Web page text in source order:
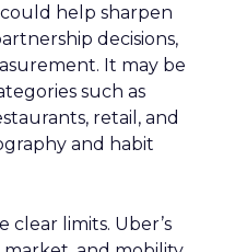
help sharpen
decisions,
It may be
such as
retail, and
and habit
clear limits. Uber’s